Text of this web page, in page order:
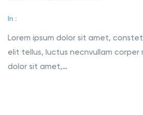
In :
Lorem ipsum dolor sit amet,
elit tellus, luctus necnvullam corper
dolor sit amet,…